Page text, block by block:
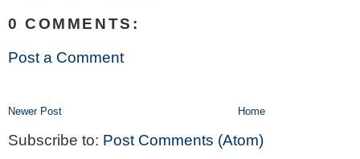
0 COMMENTS:
Post a Comment
Newer Post Home
Subscribe to: Post Comments (Atom)